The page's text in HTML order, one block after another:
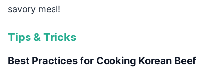
savory meal!
Tips & Tricks
Best Practices for Cooking Korean Beef